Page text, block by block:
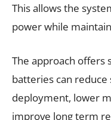
This allows the
power while
The approach offers
batteries can
deployment, lower
improve long term